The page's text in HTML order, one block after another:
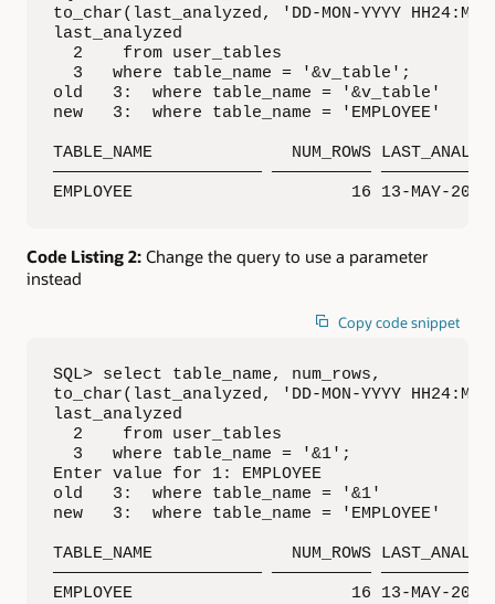
to_char(last_analyzed, 'DD-MON-YYYY
last_analyzed
  2    from user_tables
  3   where table_name = '&v_table';
old   3:  where table_name = '&v_table'
new   3:  where table_name = 'EMPLOYEE'
TABLE_NAME              NUM_ROWS
————————————————————— ——————————
EMPLOYEE                      16 13-MAY-2017
Code Listing 2: Change the query to use a parameter
instead
Copy code snippet
SQL> select table_name, num_rows,
to_char(last_analyzed, 'DD-MON-YYYY
last_analyzed
  2    from user_tables
  3   where table_name = '&1';
Enter value for 1: EMPLOYEE
old   3:  where table_name = '&1'
new   3:  where table_name = 'EMPLOYEE'
TABLE_NAME              NUM_ROWS
————————————————————— ——————————
EMPLOYEE                      16 13-MAY-2017